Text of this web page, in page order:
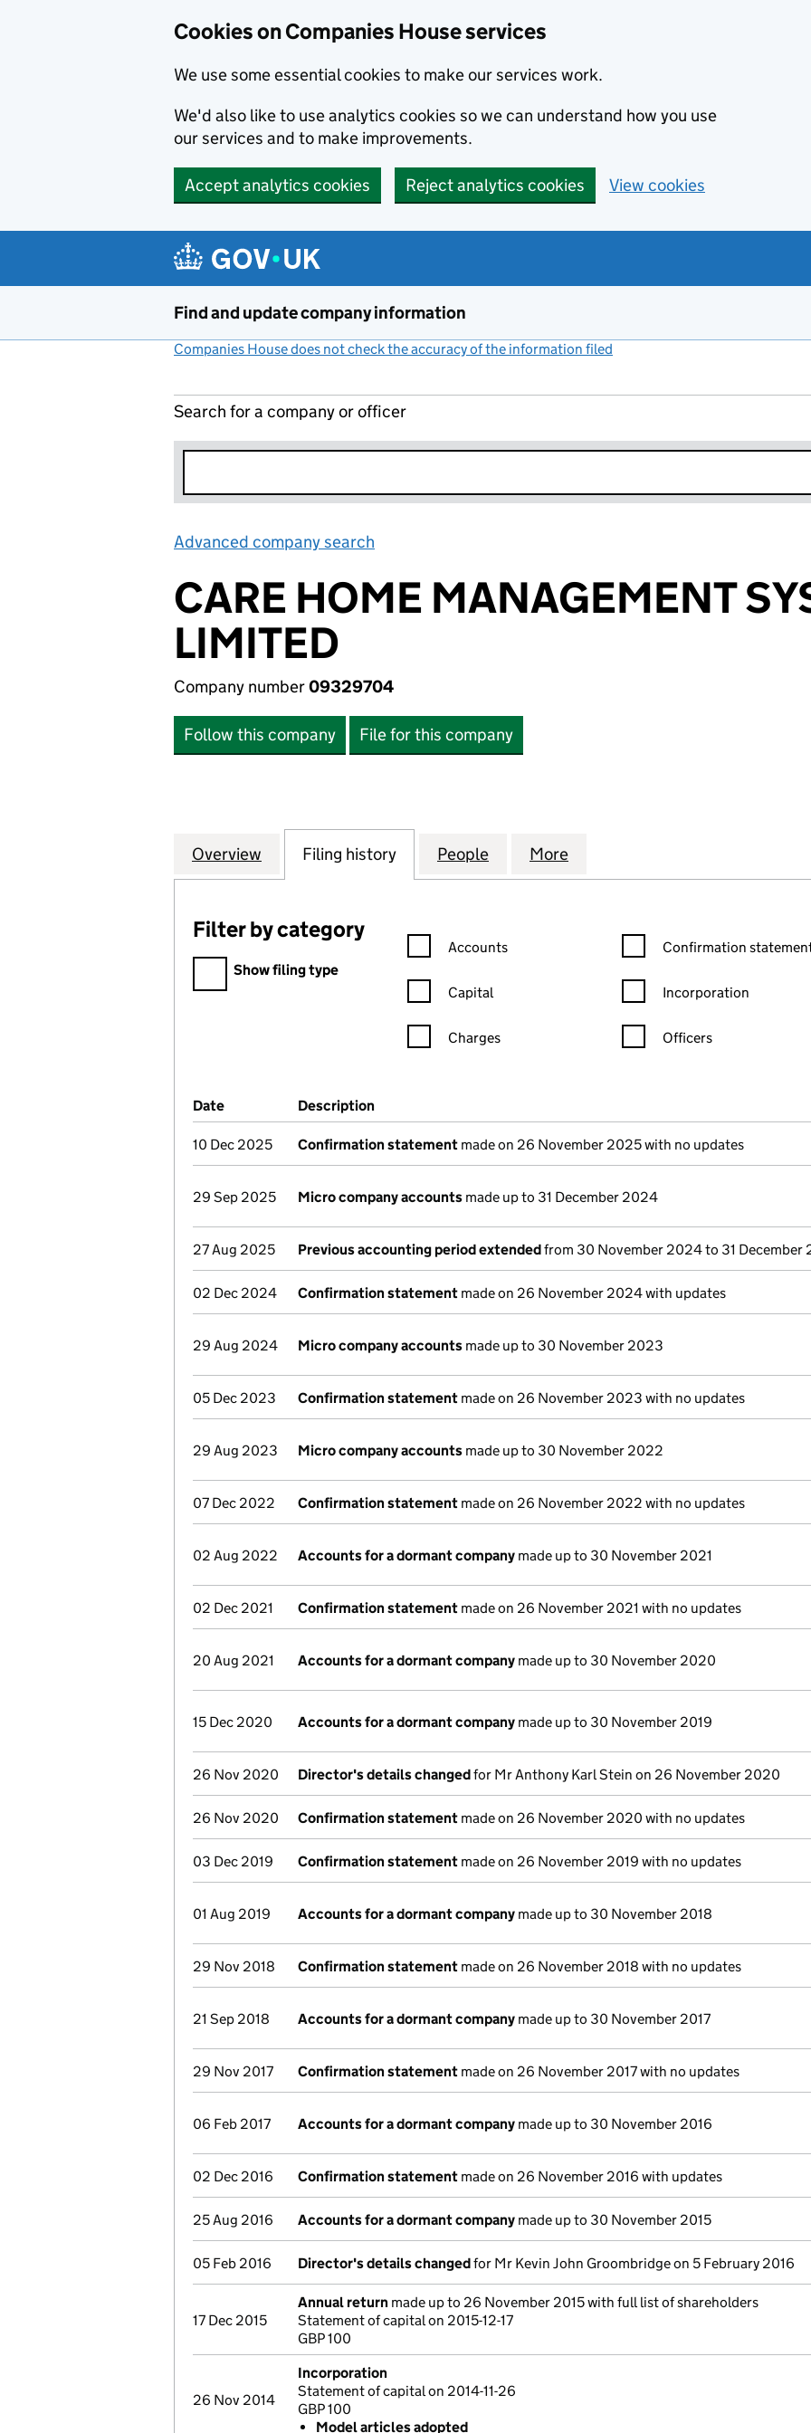
Cookies on Companies House services
We use some essential cookies to make our services work.
We'd also like to use analytics cookies so we can understand how you use
our services and to make improvements.
Accept analytics cookies Reject analytics cookies View cookies
Find and update company information
Companies House does not check the accuracy of the information filed
Search for a company or officer
Advanced company search
CARE HOME MANAGEMENT
LIMITED
Company number09329704
Follow this company File for this company
Company
Overview for CARE HOME MANAGEMENT SYSTEMS LIMITED (09329704)
Filing history for CARE HOME MANAGEMENT SYSTEMS LIMITED
People for CARE HOME MANAGEMENT
More
Filter by category
Filter by category
Show filing type
Confirmation statement filters, selecting an input will reload the
Accounts
Capital
Charges
Confirmation statement
Confirmation
Incorporation
Officers
Company Results (links open in a new window)
Date (document was filed at Companies House)
Description
10 Dec 2025 Confirmation statement made on 26 November 2025 with no updates
29 Sep 2025 Micro company accounts made up to 31 December 2024
27 Aug 2025 Previous accounting period extendedfrom 30 November 2024 to 31 December
02 Dec 2024 Confirmation statement made on 26 November 2024 with updates
29 Aug 2024 Micro company accounts made up to 30 November 2023
05 Dec 2023 Confirmation statement made on 26 November 2023 with no updates
29 Aug 2023 Micro company accounts made up to 30 November 2022
07 Dec 2022 Confirmation statement made on 26 November 2022 with no updates
02 Aug 2022 Accounts for a dormant company made up to 30 November 2021
02 Dec 2021 Confirmation statement made on 26 November 2021 with no updates
20 Aug 2021 Accounts for a dormant company made up to 30 November 2020
15 Dec 2020 Accounts for a dormant company made up to 30 November 2019
26 Nov 2020 Director's details changedfor Mr Anthony Karl Stein on 26 November 2020
26 Nov 2020 Confirmation statement made on 26 November 2020 with no updates
03 Dec 2019 Confirmation statement made on 26 November 2019 with no updates
01 Aug 2019 Accounts for a dormant company made up to 30 November 2018
29 Nov 2018 Confirmation statement made on 26 November 2018 with no updates
21 Sep 2018 Accounts for a dormant company made up to 30 November 2017
29 Nov 2017 Confirmation statement made on 26 November 2017 with no updates
06 Feb 2017 Accounts for a dormant company made up to 30 November 2016
02 Dec 2016 Confirmation statement made on 26 November 2016 with updates
25 Aug 2016 Accounts for a dormant company made up to 30 November 2015
05 Feb 2016 Director's details changedfor Mr Kevin John Groombridge on 5 February 2016
17 Dec 2015
Annual return made up to 26 November 2015 with full list of shareholders
Statement of capital on 2015-12-17
GBP 100
26 Nov 2014
Incorporation
Statement of capital on 2014-11-26
GBP 100
Model articles adopted